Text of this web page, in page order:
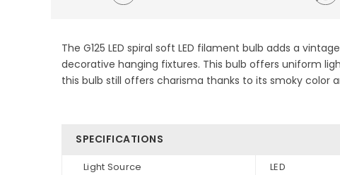
The G125 LED spiral soft LED filament bulb adds a
decorative hanging fixtures. This bulb offers uniform
this bulb still offers charisma thanks to its smoky color
SPECIFICATIONS
Light Source
LED